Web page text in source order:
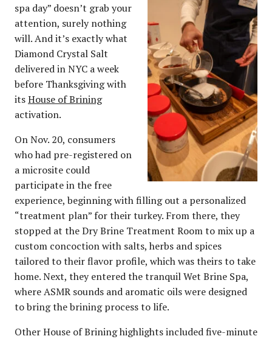
spa day” doesn’t grab your
attention, surely nothing
will. And it’s exactly what
Diamond Crystal Salt
delivered in NYC a week
before Thanksgiving with
itsHouse of Brining
activation.
On Nov. 20, consumers
who had pre-registered on
a microsite could
participate in the free
experience, beginning with filling out a personalized
“treatment plan” for their turkey. From there, they
stopped at the Dry Brine Treatment Room to mix up a
custom concoction with salts, herbs and spices
tailored to their flavor profile, which was theirs to take
home. Next, they entered the tranquil Wet Brine Spa,
where ASMR sounds and aromatic oils were designed
to bring the brining process to life.
Other House of Brining highlights included five-minute